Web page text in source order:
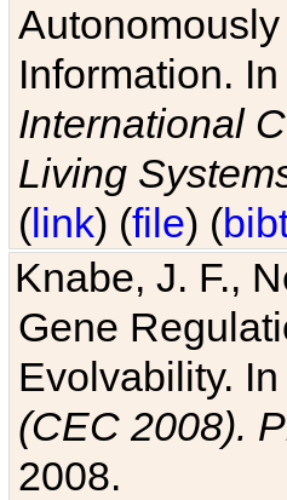
Information.
International
Living
(link) (file) (
Knabe, J. F.,
Gene
Evolvability. In
(CEC 2008).
2008.